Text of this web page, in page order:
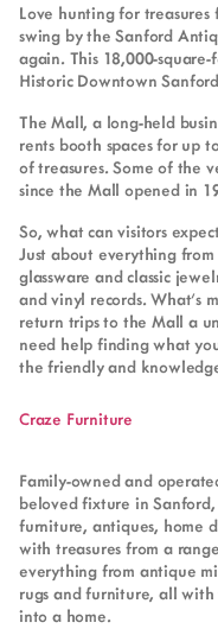
Love hunting for
swing by the Sanford
again. This 18,000-
Historic Downtown
The Mall, a long-held
rents booth spaces for up
of treasures. Some of the
since the Mall opened in
So, what can visitors
Just about everything
glassware and classic
and vinyl records. What’s
return trips to the Mall a
need help finding what
the friendly and
Craze Furniture
Family-owned and
beloved fixture in
furniture, antiques, home
with treasures from a
everything from antique
rugs and furniture, all
into a home.